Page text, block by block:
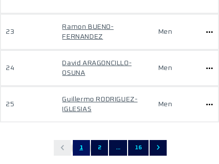
23
Ramon BUENO-
FERNANDEZ
Men
24
David ARAGONCILLO-
OSUNA
Men
25
Guillermo RODRIGUEZ-
IGLESIAS
Men
1 2 ... 16